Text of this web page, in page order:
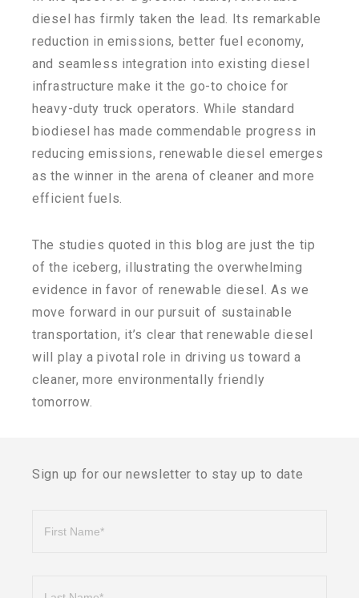
diesel has firmly taken the lead. Its remarkable
reduction in emissions, better fuel economy,
and seamless integration into existing diesel
infrastructure make it the go-to choice for
heavy-duty truck operators. While standard
biodiesel has made commendable progress in
reducing emissions, renewable diesel emerges
as the winner in the arena of cleaner and more
efficient fuels.
The studies quoted in this blog are just the tip
of the iceberg, illustrating the overwhelming
evidence in favor of renewable diesel. As we
move forward in our pursuit of sustainable
transportation, it’s clear that renewable diesel
will play a pivotal role in driving us toward a
cleaner, more environmentally friendly
tomorrow.
Sign up for our newsletter to stay up to date